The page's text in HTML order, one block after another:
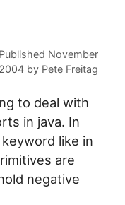
November
by Pete Freitag
to deal with
in java. In
keyword like in
are
negative